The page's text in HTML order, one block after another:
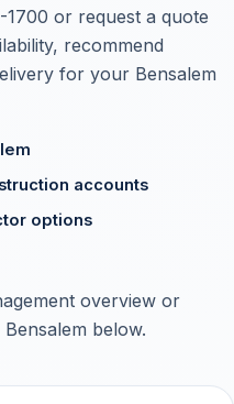
1700 or request a quote
recommend
for your Bensalem
accounts
options
overview or
below.